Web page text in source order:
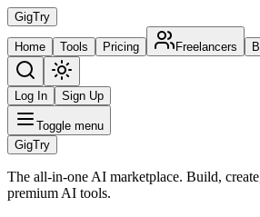
GigTry
Home Tools Pricing Freelancers
Log In Sign Up
Toggle menu
GigTry
The all-in-one AI marketplace. Build,
premium AI tools.